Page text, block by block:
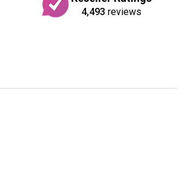
4,493 reviews